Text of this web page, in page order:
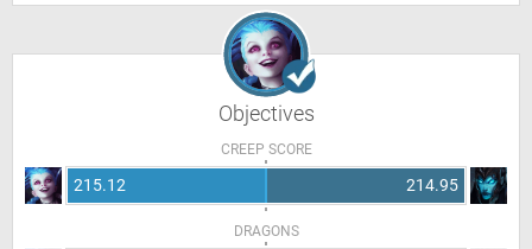
Objectives
CREEP SCORE
215.12 214.95
DRAGONS